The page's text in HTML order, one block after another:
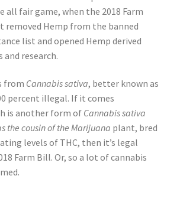
all fair game, when the 2018 Farm
removed Hemp from the banned
list and opened Hemp derived
and research.
from Cannabis sativa, better known as
percent illegal. If it comes
is another form of Cannabis sativa
the cousin of the Marijuana plant, bred
levels of THC, then it’s legal
Farm Bill. Or, so a lot of cannabis